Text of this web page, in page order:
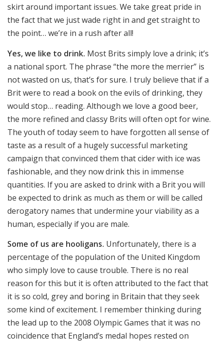
skirt around important issues. We take great pride in
the fact that we just wade right in and get straight to
the point… we’re in a rush after all!
Yes, we like to drink. Most Brits simply love a drink; it’s
a national sport. The phrase “the more the merrier” is
not wasted on us, that’s for sure. I truly believe that if a
Brit were to read a book on the evils of drinking, they
would stop… reading. Although we love a good beer,
the more refined and classy Brits will often opt for wine.
The youth of today seem to have forgotten all sense of
taste as a result of a hugely successful marketing
campaign that convinced them that cider with ice was
fashionable, and they now drink this in immense
quantities. If you are asked to drink with a Brit you will
be expected to drink as much as them or will be called
derogatory names that undermine your viability as a
human, especially if you are male.
Some of us are hooligans. Unfortunately, there is a
percentage of the population of the United Kingdom
who simply love to cause trouble. There is no real
reason for this but it is often attributed to the fact that
it is so cold, grey and boring in Britain that they seek
some kind of excitement. I remember thinking during
the lead up to the 2008 Olympic Games that it was no
coincidence that England’s medal hopes rested on